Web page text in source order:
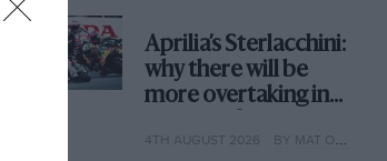
Aprilia’s Sterlacchini:
why there will be
more overtaking in
year
4TH AUGUST 2026 BY MAT OXLEY